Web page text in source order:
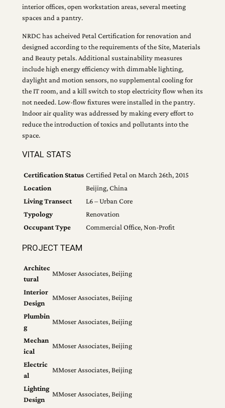
interior offices, open workstation areas, several meeting
spaces and a pantry.
NRDC has acheived Petal Certification for renovation and
designed according to the requirements of the Site, Materials
and Beauty petals. Additional sustainability measures
include high energy efficiency with dimmable lighting,
daylight and motion sensors, no supplemental cooling for
the IT room, and a kill switch to stop electricity flow when its
not needed. Low-flow fixtures were installed in the pantry.
Indoor air quality was addressed by making every effort to
reduce the introduction of toxics and pollutants into the
space.
VITAL STATS
Certification Status Certified Petal on March 26th, 2015
Location
Beijing, China
Living Transect
L6 – Urban Core
Typology
Renovation
Occupant Type
Commercial Office, Non-Profit
PROJECT TEAM
Architec
tural
MMoser Associates, Beijing
Interior
Design
MMoser Associates, Beijing
Plumbin
g
MMoser Associates, Beijing
Mechan
ical
MMoser Associates, Beijing
Electric
al
MMoser Associates, Beijing
Lighting
Design
MMoser Associates, Beijing